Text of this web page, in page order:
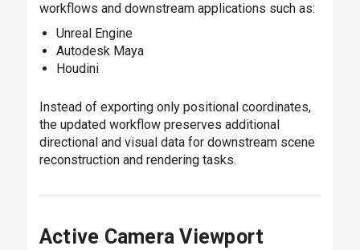
workflows and downstream applications such as:
Unreal Engine
Autodesk Maya
Houdini
Instead of exporting only positional coordinates,
the updated workflow preserves additional
directional and visual data for downstream scene
reconstruction and rendering tasks.
Active Camera Viewport